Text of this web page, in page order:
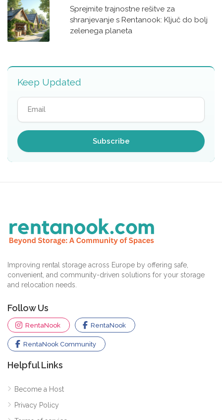
Sprejmite trajnostne rešitve za
shranjevanje s Rentanook: Ključ do bolj
zelenega planeta
Keep Updated
Improving rental storage across Europe by offering safe,
convenient, and community-driven solutions for your storage
and relocation needs.
Follow Us
RentaNook RentaNook
RentaNook Community
Helpful Links
Become a Host
Privacy Policy